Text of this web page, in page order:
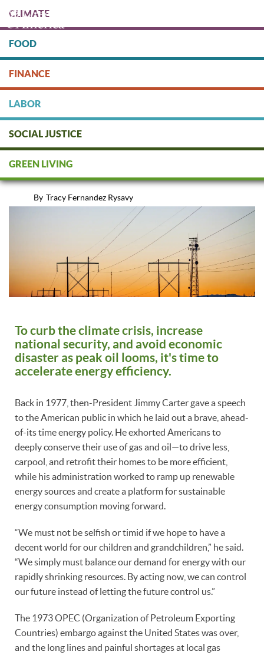
main
content
DONATE
CLIMATE
FOOD
FINANCE
LABOR
SOCIAL JUSTICE
GREEN LIVING
Energy Efficiency: The Magic
Bullet
By Tracy Fernandez Rysavy
To curb the climate crisis, increase
national security, and avoid economic
disaster as peak oil looms, it's time to
accelerate energy efficiency.
Back in 1977, then-President Jimmy Carter gave a speech
to the American public in which he laid out a brave, ahead-
of-its time energy policy. He exhorted Americans to
deeply conserve their use of gas and oil—to drive less,
carpool, and retrofit their homes to be more efficient,
while his administration worked to ramp up renewable
energy sources and create a platform for sustainable
energy consumption moving forward.
“We must not be selfish or timid if we hope to have a
decent world for our children and grandchildren,” he said.
“We simply must balance our demand for energy with our
rapidly shrinking resources. By acting now, we can control
our future instead of letting the future control us.”
The 1973 OPEC (Organization of Petroleum Exporting
Countries) embargo against the United States was over,
and the long lines and painful shortages at local gas